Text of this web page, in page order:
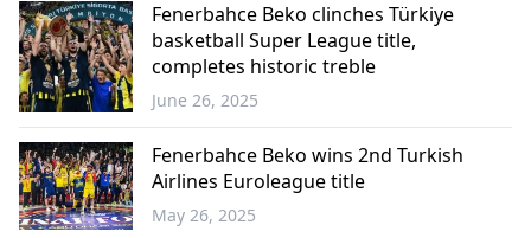
Sports
Fenerbahce Beko clinches Türkiye
basketball Super League title,
completes historic treble
June 26, 2025
Fenerbahce Beko wins 2nd Turkish
Airlines Euroleague title
May 26, 2025